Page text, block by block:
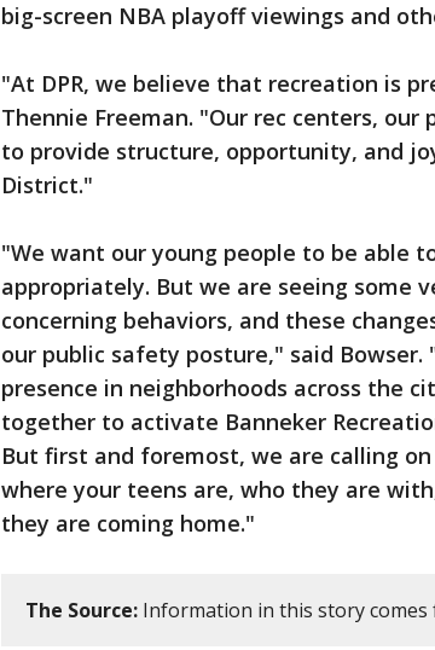
big-screen NBA playoff viewings and
"At DPR, we believe that recreation is
Thennie Freeman. "Our rec centers, our
to provide structure, opportunity, and
District."
"We want our young people to be able
appropriately. But we are seeing some
concerning behaviors, and these
our public safety posture," said Bowser.
presence in neighborhoods across the
together to activate Banneker
But first and foremost, we are calling
where your teens are, who they are
they are coming home."
The Source: Information in this story